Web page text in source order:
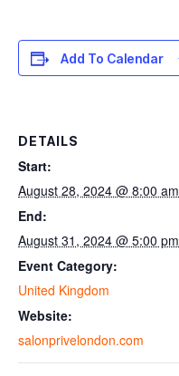
Add To Calendar
DETAILS
Start:
August 28, 2024 @ 8:00 am
End:
August 31, 2024 @ 5:00 pm
Event Category:
United Kingdom
Website:
salonprivelondon.com